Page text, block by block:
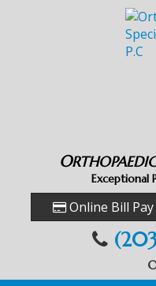
O
Exceptional
Online Bill Pay